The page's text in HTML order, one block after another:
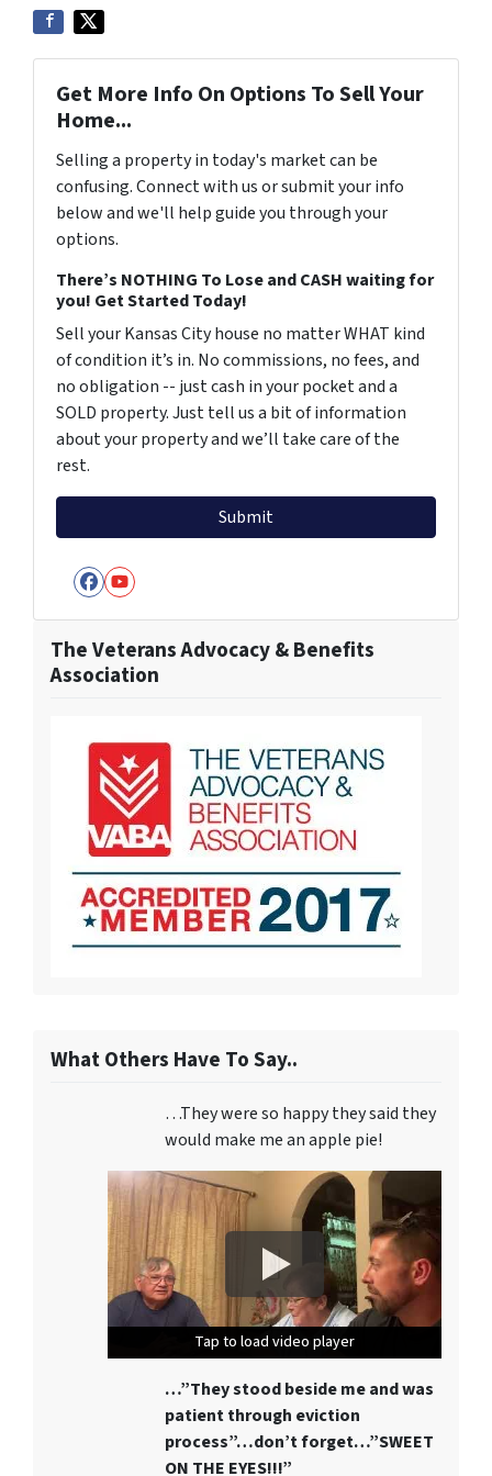
Get More Info On Options To Sell Your
Home...
Selling a property in today's market can be
confusing. Connect with us or submit your info
below and we'll help guide you through your
options.
There’s NOTHING To Lose and CASH waiting for
you! Get Started Today!
Sell your Kansas City house no matter WHAT kind
of condition it’s in. No commissions, no fees, and
no obligation -- just cash in your pocket and a
SOLD property. Just tell us a bit of information
about your property and we’ll take care of the
rest.
Facebook
YouTube
The Veterans Advocacy & Benefits
Association
What Others Have To Say..
…They were so happy they said they
would make me an apple pie!
Tap to load video player
Tap to load video player
Tap to load video player
…”They stood beside me and was
patient through eviction
process”…don’t forget…”SWEET
ON THE EYES!!!”